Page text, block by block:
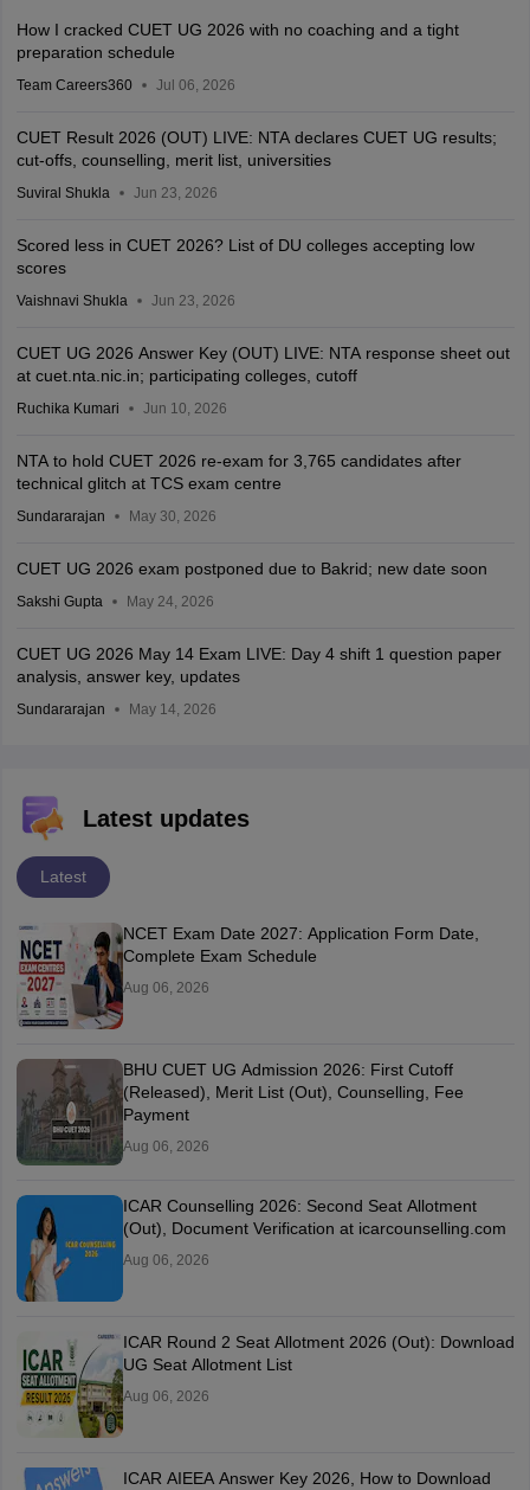
How I cracked CUET UG 2026 with no coaching and a tight
preparation schedule
Team Careers360 Jul 06, 2026
CUET Result 2026 (OUT) LIVE: NTA declares CUET UG results;
cut-offs, counselling, merit list, universities
Suviral Shukla Jun 23, 2026
Scored less in CUET 2026? List of DU colleges accepting low
scores
Vaishnavi Shukla Jun 23, 2026
CUET UG 2026 Answer Key (OUT) LIVE: NTA response sheet out
at cuet.nta.nic.in; participating colleges, cutoff
Ruchika Kumari Jun 10, 2026
NTA to hold CUET 2026 re-exam for 3,765 candidates after
technical glitch at TCS exam centre
Sundararajan May 30, 2026
CUET UG 2026 exam postponed due to Bakrid; new date soon
Sakshi Gupta May 24, 2026
CUET UG 2026 May 14 Exam LIVE: Day 4 shift 1 question paper
analysis, answer key, updates
Sundararajan May 14, 2026
Latest updates
Latest
NCET Exam Date 2027: Application Form Date,
Complete Exam Schedule
Aug 06, 2026
BHU CUET UG Admission 2026: First Cutoff
(Released), Merit List (Out), Counselling, Fee
Payment
Aug 06, 2026
ICAR Counselling 2026: Second Seat Allotment
(Out), Document Verification at icarcounselling.com
Aug 06, 2026
ICAR Round 2 Seat Allotment 2026 (Out): Download
UG Seat Allotment List
Aug 06, 2026
ICAR AIEEA Answer Key 2026, How to Download